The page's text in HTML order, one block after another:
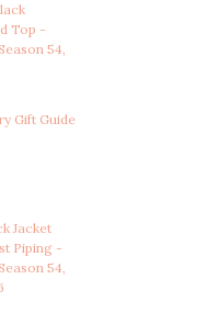
Top -
54,
Gift Guide
Jacket
Piping -
54,